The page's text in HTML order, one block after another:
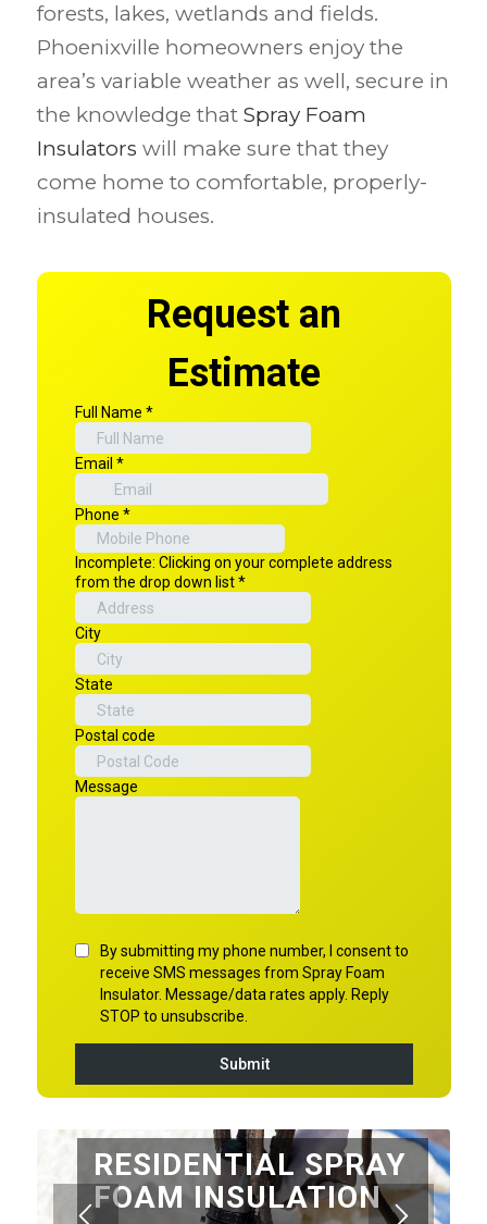
forests, lakes, wetlands and fields.
Phoenixville homeowners enjoy the
area’s variable weather as well, secure in
the knowledge that Spray Foam
Insulators will make sure that they
come home to comfortable, properly-
insulated houses.
RESIDENTIAL SPRAY
FOAM INSULATION